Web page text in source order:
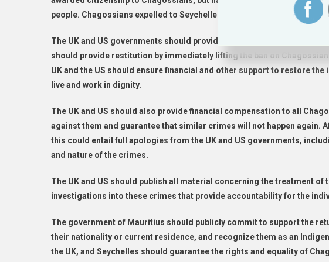
people. Chagossians expelled to Seychelles have, as a group, received
The UK and US governments should provide full reparations to the
should provide restitution by immediately lifting the ban on
UK and the US should ensure financial and other support to restore
live and work in dignity.
The UK and US should also provide financial compensation to all
against them and guarantee that similar crimes will not happen again.
this could entail full apologies from the UK and US governments,
and nature of the crimes.
The UK and US should publish all material concerning the treatment
investigations into these crimes that provide accountability for the
The government of Mauritius should publicly commit to support the
their nationality or current residence, and recognize them as an
the UK, and Seychelles should guarantee the rights and equality of